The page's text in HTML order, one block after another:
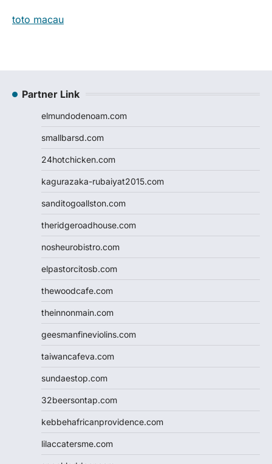
toto macau
Partner Link
elmundodenoam.com
smallbarsd.com
24hotchicken.com
kagurazaka-rubaiyat2015.com
sanditogoallston.com
theridgeroadhouse.com
nosheurobistro.com
elpastorcitosb.com
thewoodcafe.com
theinnonmain.com
geesmanfineviolins.com
taiwancafeva.com
sundaestop.com
32beersontap.com
kebbehafricanprovidence.com
lilaccatersme.com